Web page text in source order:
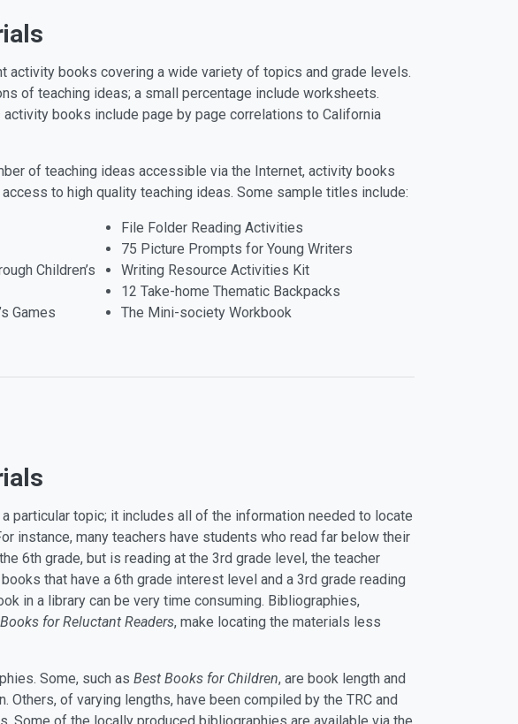
activity books covering a wide variety of topics and grade levels.
of teaching ideas; a small percentage include worksheets.
books include page by page correlations to California
of teaching ideas accessible via the Internet, activity books
to high quality teaching ideas. Some sample titles include:
Children’s
Games
File Folder Reading Activities
75 Picture Prompts for Young Writers
Writing Resource Activities Kit
12 Take-home Thematic Backpacks
The Mini-society Workbook
particular topic; it includes all of the information needed to locate
instance, many teachers have students who read far below their
6th grade, but is reading at the 3rd grade level, the teacher
that have a 6th grade interest level and a 3rd grade reading
in a library can be very time consuming. Bibliographies,
for Reluctant Readers, make locating the materials less
Some, such as Best Books for Children, are book length and
Others, of varying lengths, have been compiled by the TRC and